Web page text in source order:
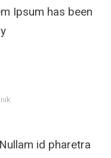
Ipsum has been
id pharetra